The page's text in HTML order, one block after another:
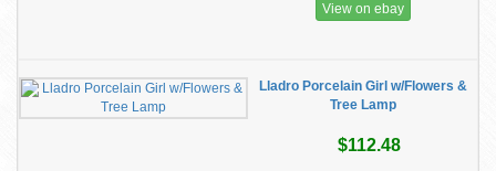
View on ebay
Lladro Porcelain Girl w/Flowers &
Tree Lamp
$112.48